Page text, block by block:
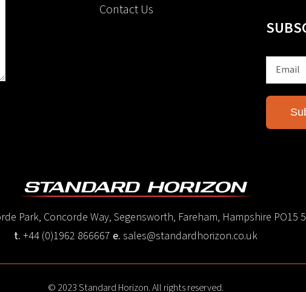
Contact Us
Park, Concorde Way, Segensworth, Fareham, Hampshire PO15
t. +44 (0)1962 866667 e. sales@standardhorizon.co.uk
© 2023 Standard Horizon. All rights reserved.